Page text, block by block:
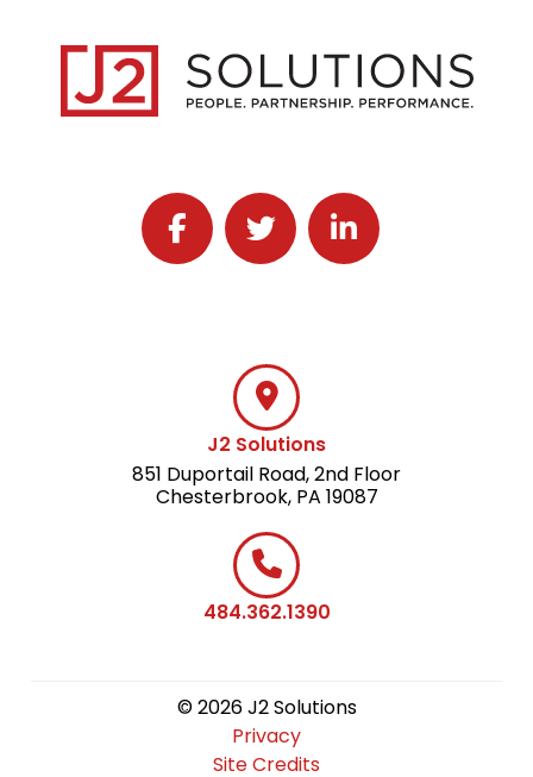
Follow J2 Solutions on Facebook
Follow J2 Solutions on Twitter
Connect with J2
J2 Solutions
851 Duportail Road, 2nd Floor
Chesterbrook, PA 19087
484.362.1390
© 2026 J2 Solutions
Privacy
Site Credits